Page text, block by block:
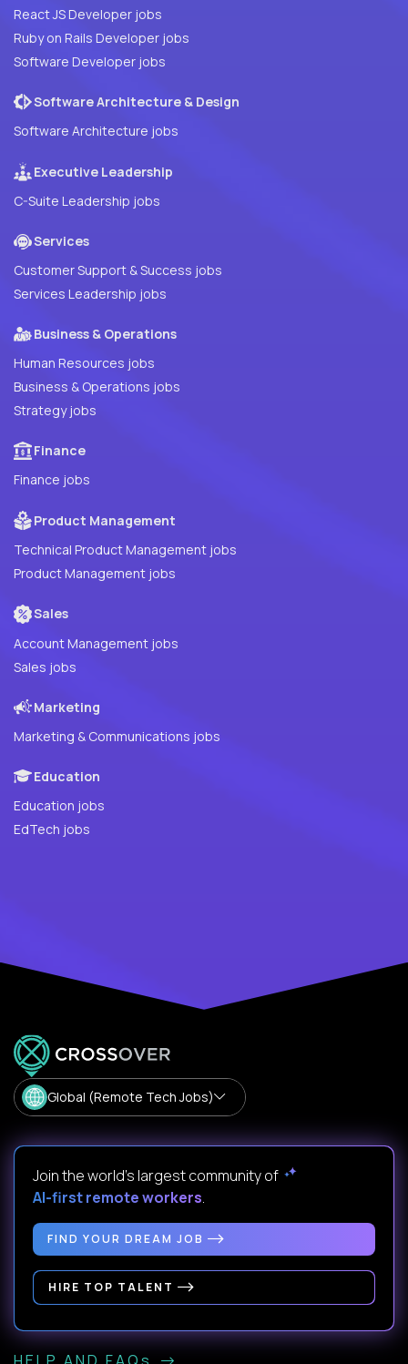
React JS Developer jobs
Ruby on Rails Developer jobs
Software Developer jobs
Software Architecture & Design
Software Architecture jobs
Executive Leadership
C-Suite Leadership jobs
Services
Customer Support & Success jobs
Services Leadership jobs
Business & Operations
Human Resources jobs
Business & Operations jobs
Strategy jobs
Finance
Finance jobs
Product Management
Technical Product Management jobs
Product Management jobs
Sales
Account Management jobs
Sales jobs
Marketing
Marketing & Communications jobs
Education
Education jobs
EdTech jobs
Global (Remote Tech Jobs)
Join the world's largest community of
AI-first remote workers.
FIND YOUR DREAM JOB
HIRE TOP TALENT